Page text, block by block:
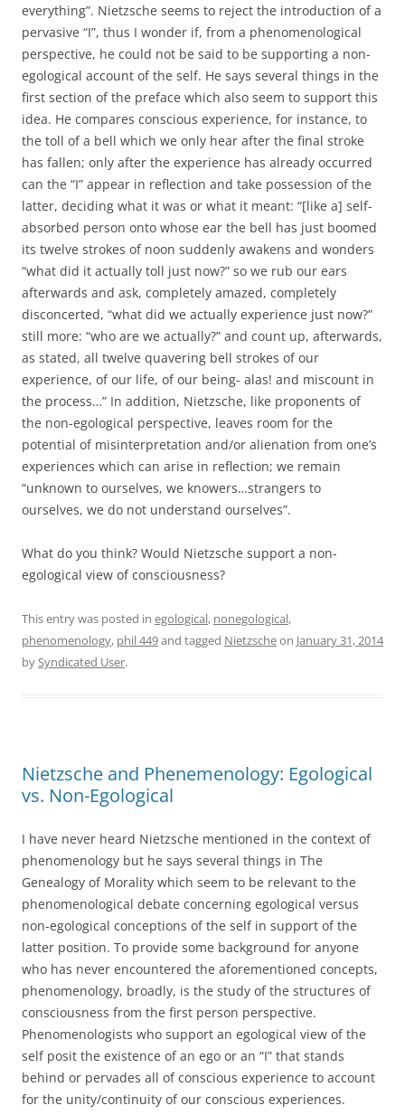
everything”. Nietzsche seems to reject the introduction of a
pervasive “I”, thus I wonder if, from a phenomenological
perspective, he could not be said to be supporting a non-
egological account of the self. He says several things in the
first section of the preface which also seem to support this
idea. He compares conscious experience, for instance, to
the toll of a bell which we only hear after the final stroke
has fallen; only after the experience has already occurred
can the “I” appear in reflection and take possession of the
latter, deciding what it was or what it meant: “[like a] self-
absorbed person onto whose ear the bell has just boomed
its twelve strokes of noon suddenly awakens and wonders
“what did it actually toll just now?” so we rub our ears
afterwards and ask, completely amazed, completely
disconcerted, “what did we actually experience just now?”
still more: “who are we actually?” and count up, afterwards,
as stated, all twelve quavering bell strokes of our
experience, of our life, of our being- alas! and miscount in
the process…” In addition, Nietzsche, like proponents of
the non-egological perspective, leaves room for the
potential of misinterpretation and/or alienation from one’s
experiences which can arise in reflection; we remain
“unknown to ourselves, we knowers…strangers to
ourselves, we do not understand ourselves”.
What do you think? Would Nietzsche support a non-
egological view of consciousness?
This entry was posted in egological, nonegological,
phenomenology, phil 449and tagged Nietzscheon January 31, 2014
bySyndicated User.
Nietzsche and Phenemenology: Egological
vs. Non-Egological
I have never heard Nietzsche mentioned in the context of
phenomenology but he says several things in The
Genealogy of Morality which seem to be relevant to the
phenomenological debate concerning egological versus
non-egological conceptions of the self in support of the
latter position. To provide some background for anyone
who has never encountered the aforementioned concepts,
phenomenology, broadly, is the study of the structures of
consciousness from the first person perspective.
Phenomenologists who support an egological view of the
self posit the existence of an ego or an “I” that stands
behind or pervades all of conscious experience to account
for the unity/continuity of our conscious experiences.